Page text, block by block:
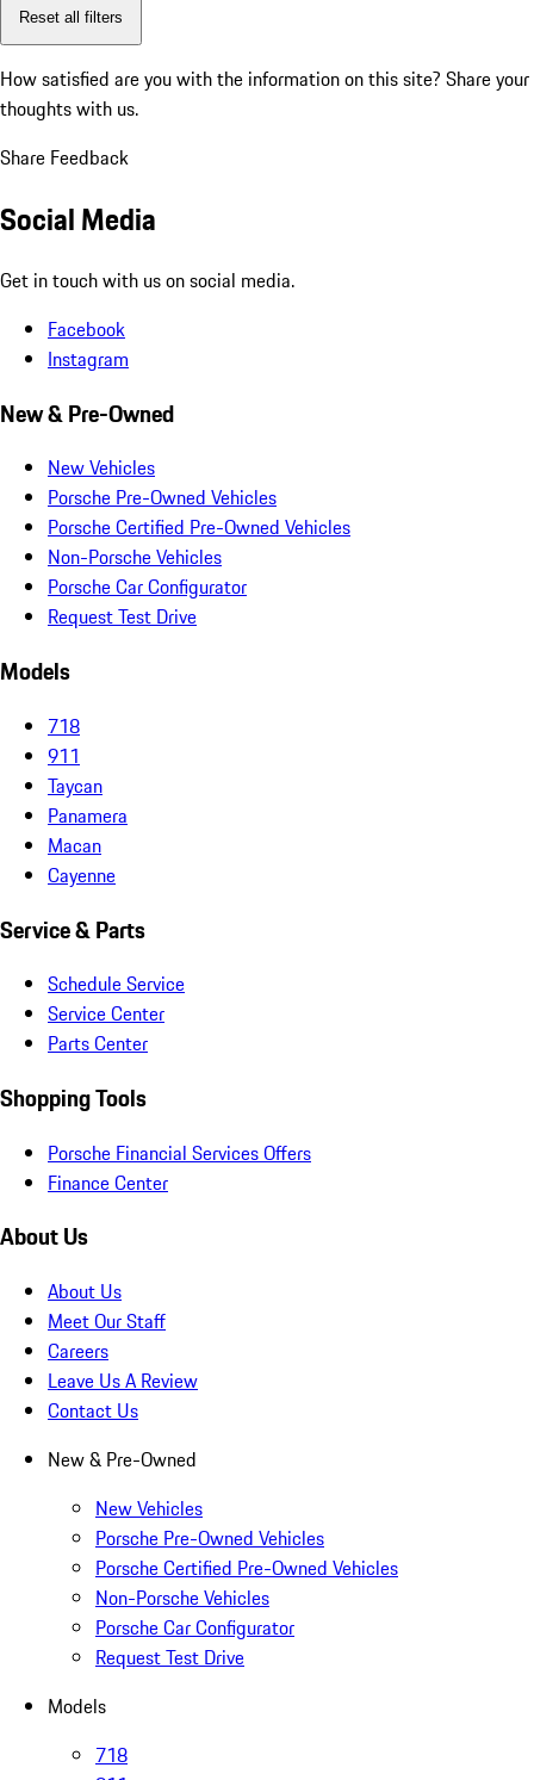
Reset all filters
How satisfied are you with the information on this site? Share your
thoughts with us.
Share Feedback
Social Media
Get in touch with us on social media.
Facebook
Instagram
New & Pre-Owned
New Vehicles
Porsche Pre-Owned Vehicles
Porsche Certified Pre-Owned Vehicles
Non-Porsche Vehicles
Porsche Car Configurator
Request Test Drive
Models
718
911
Taycan
Panamera
Macan
Cayenne
Service & Parts
Schedule Service
Service Center
Parts Center
Shopping Tools
Porsche Financial Services Offers
Finance Center
About Us
About Us
Meet Our Staff
Careers
Leave Us A Review
Contact Us
New & Pre-Owned
New Vehicles
Porsche Pre-Owned Vehicles
Porsche Certified Pre-Owned Vehicles
Non-Porsche Vehicles
Porsche Car Configurator
Request Test Drive
Models
718